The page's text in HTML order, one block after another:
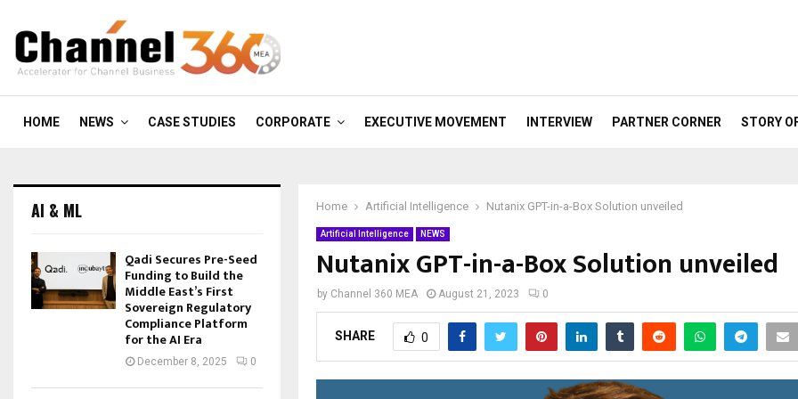
HOME NEWS CASE STUDIES CORPORATE EXECUTIVE MOVEMENT INTERVIEW PARTNER CORNER STORY
Home Artificial Intelligence Nutanix GPT-in-a-Box Solution unveiled
Artificial Intelligence NEWS
Nutanix GPT-in-a-Box Solution unveiled
by Channel 360 MEA August 21, 2023 0
SHARE 0
AI & ML
Qadi Secures Pre-Seed
Funding to Build the
Middle East’s First
Sovereign Regulatory
Compliance Platform
for the AI Era
December 8, 2025 0